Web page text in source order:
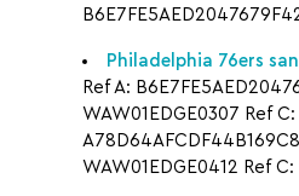
Philadelphia 76ers
Ref A:
WAW01EDGE0307 Ref
WAW01EDGE0412 Ref